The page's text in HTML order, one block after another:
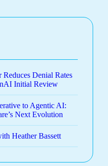
Denial Rates
Initial Review
to Agentic AI:
Next Evolution
Heather Bassett